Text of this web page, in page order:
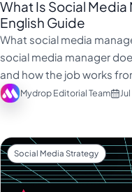
What Is Social
English Guide
What social media
social media manager
and how the job works
Mydrop Editorial Team
Social Media Strategy